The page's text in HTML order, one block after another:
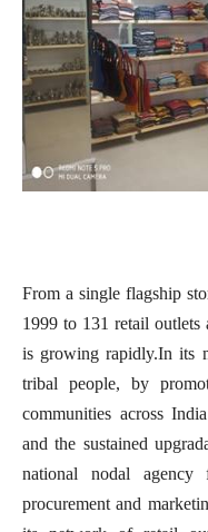
From a single flagship
1999 to 131 retail
is growing rapidly.In its
tribal people, by
communities across
and the sustained
national nodal
procurement and